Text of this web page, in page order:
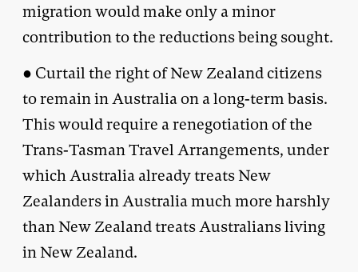
migration would make only a minor
contribution to the reductions being sought.
● Curtail the right of New Zealand citizens
to remain in Australia on a long-term basis.
This would require a renegotiation of the
Trans-Tasman Travel Arrangements, under
which Australia already treats New
Zealanders in Australia much more harshly
than New Zealand treats Australians living
in New Zealand.